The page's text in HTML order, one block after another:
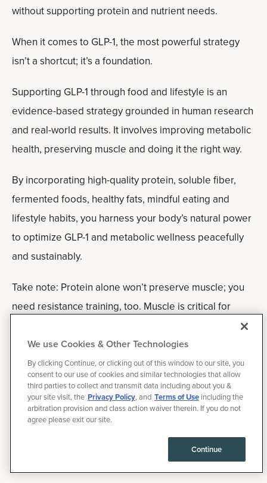
without supporting protein and nutrient needs.
When it comes to GLP-1, the most powerful strategy
isn’t a shortcut; it’s a foundation.
Supporting GLP-1 through food and lifestyle is an
evidence-based strategy grounded in human research
and real-world results. It involves improving metabolic
health, preserving muscle and doing it the right way.
By incorporating high-quality protein, soluble fiber,
fermented foods, healthy fats, mindful eating and
lifestyle habits, you harness your body’s natural power
to optimize GLP-1 and metabolic wellness peacefully
and sustainably.
Take note: Protein alone won’t preserve muscle; you
need resistance training, too. Muscle is critical for
longevity, and yes, many people lose muscle quickly
on these meds if they aren’t careful.
Frequently asked
questions
Can you boost GLP-1 naturally without
We use Cookies & Other Technologies
By clicking Continue, or clicking out of this window to our site, you
consent to our use of cookies and similar technologies that allow
third parties to collect and transmit data including about you &
your site visit, the Privacy Policy, and Terms of Use including the
arbitration provision and class action waiver therein. If you do not
agree please exit our site.
Continue